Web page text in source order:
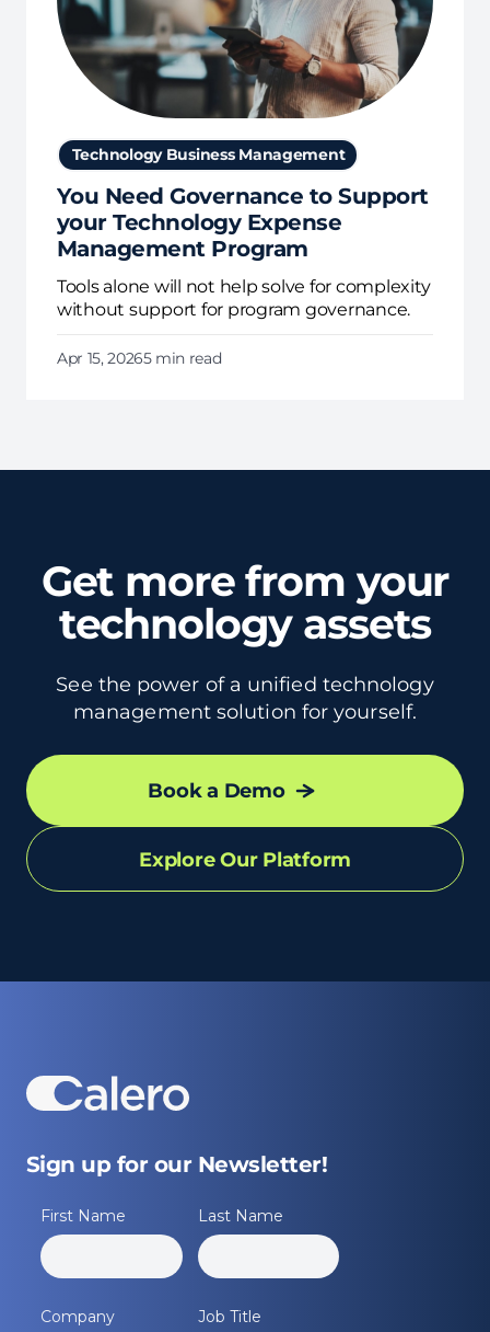
Technology Business Management
You Need Governance to Support
your Technology Expense
Management Program
Tools alone will not help solve for complexity
without support for program governance.
Apr 15, 20265 min read
Get more from your
technology assets
See the power of a unified technology
management solution for yourself.
Book a Demo
Explore Our Platform
Sign up for our Newsletter!